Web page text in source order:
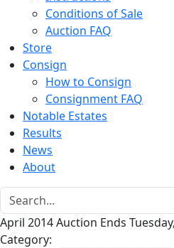
Conditions of Sale
Auction FAQ
Store
Consign
How to Consign
Consignment FAQ
Notable Estates
Results
News
About
April 2014 Auction Ends
Category: